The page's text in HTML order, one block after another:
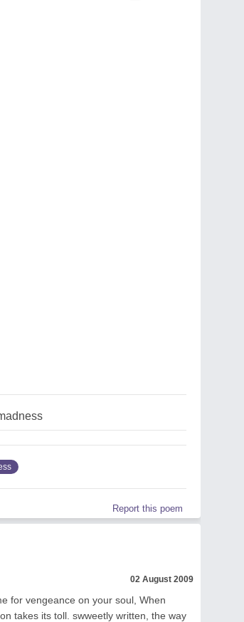
Report this poem
02 August 2009
for vengeance on your soul, When
takes its toll. swweetly written, the way